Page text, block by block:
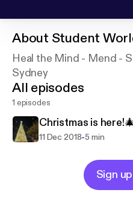
About Student
Heal the Mind - Mend -
Sydney
All episodes
1 episodes
Christmas is
11 Dec 2018-5 min
Sign